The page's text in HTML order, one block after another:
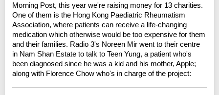
Morning Post, this year we're raising money for 13 charities.
One of them is the Hong Kong Paediatric Rheumatism
Association, where patients can receive a life-changing
medication which otherwise would be too expensive for them
and their families. Radio 3's Noreen Mir went to their centre
in Nam Shan Estate to talk to Teen Yung, a patient who's
been diagnosed since he was a kid and his mother, Apple;
along with Florence Chow who's in charge of the project: